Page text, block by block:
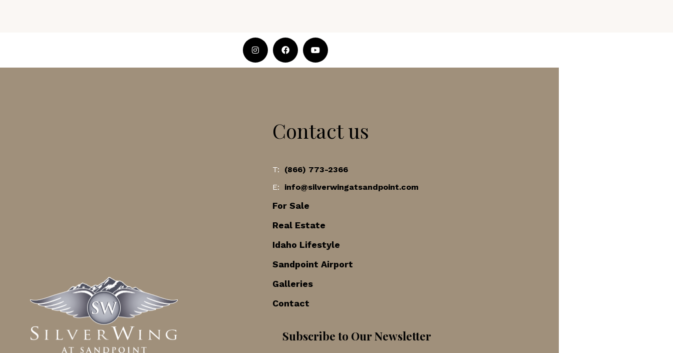
Contact us
T:
(866) 773-2366
E:
info@silverwingatsandpoint.com
For Sale
Real Estate
Idaho Lifestyle
Sandpoint Airport
Galleries
Contact
Subscribe to Our Newsletter